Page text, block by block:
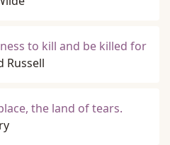
to kill and be killed for
Russell
the land of tears.